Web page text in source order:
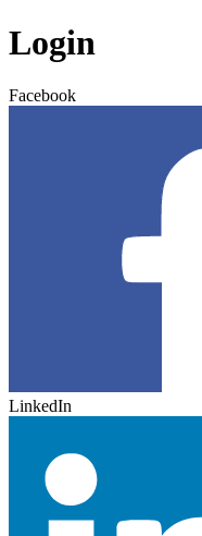
Login
Facebook
LinkedIn